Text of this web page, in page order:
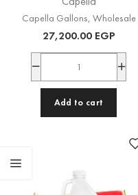
Capella
Capella Gallons, Wholesale
27,200.00 EGP
Add to cart